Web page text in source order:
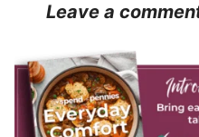
Leave a